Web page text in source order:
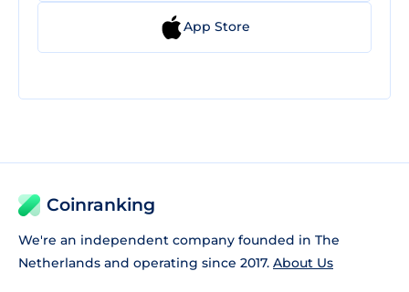
App Store
Coinranking
We're an independent company founded in The
Netherlands and operating since 2017. About Us